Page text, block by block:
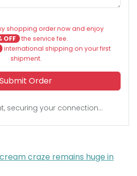
shopping order now and enjoy
OFF the service fee.
international shipping on your first
shipment.
Submit Order
securing your connection...
craze remains huge in